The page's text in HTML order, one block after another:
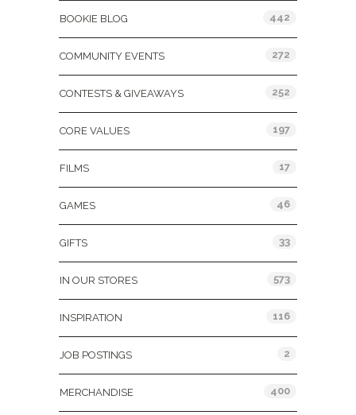
BOOKIE BLOG 442
COMMUNITY EVENTS 272
CONTESTS & GIVEAWAYS 252
CORE VALUES 197
FILMS 17
GAMES 46
GIFTS 33
IN OUR STORES 573
INSPIRATION 116
JOB POSTINGS 2
MERCHANDISE 400